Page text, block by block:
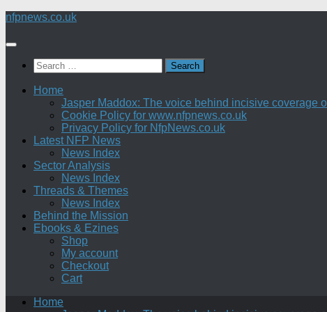
Skip
content
nfpnews.co.uk
Search
for:
Home
Jasper Maddox: The voice behind incisive coverage
Cookie Policy for www.nfpnews.co.uk
Privacy Policy for NfpNews.co.uk
Latest NFP News
News Index
Sector Analysis
News Index
Threads & Themes
News Index
Behind the Mission
Ebooks & Ezines
Shop
My account
Checkout
Cart
Home